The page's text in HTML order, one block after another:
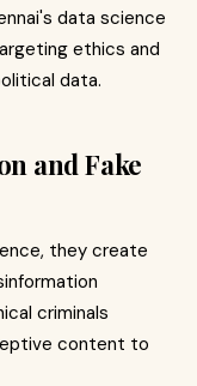
data science
ethics and
data.
and Fake
they create
criminals
content to